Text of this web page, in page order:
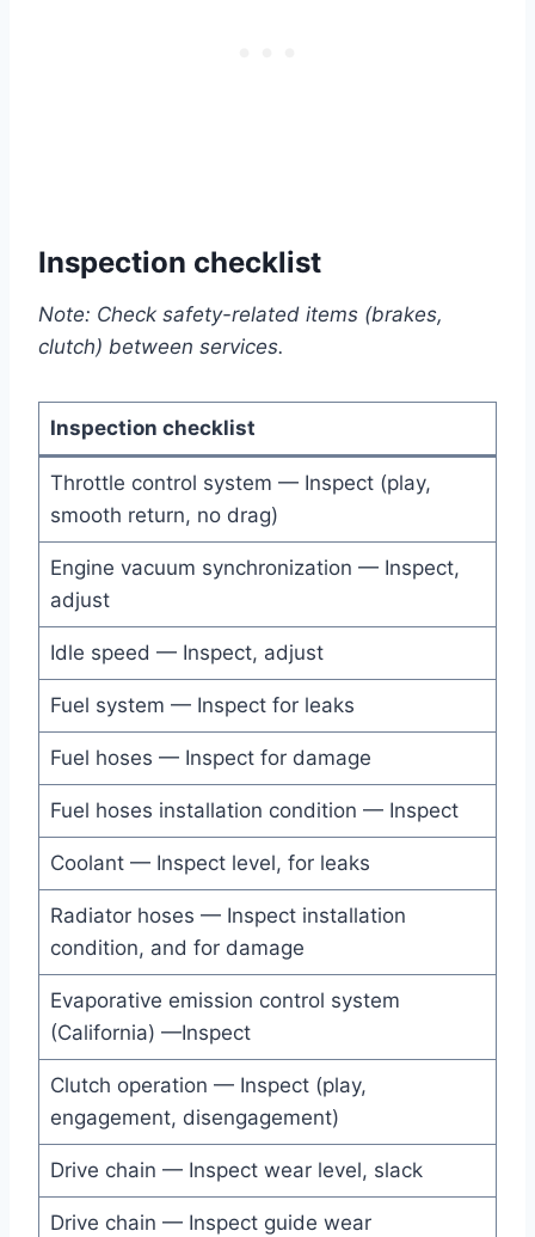
Inspection checklist
Note: Check safety-related items (brakes,
clutch) between services.
Inspection checklist
Throttle control system — Inspect (play,
smooth return, no drag)
Engine vacuum synchronization — Inspect,
adjust
Idle speed — Inspect, adjust
Fuel system — Inspect for leaks
Fuel hoses — Inspect for damage
Fuel hoses installation condition — Inspect
Coolant — Inspect level, for leaks
Radiator hoses — Inspect installation
condition, and for damage
Evaporative emission control system
(California) —Inspect
Clutch operation — Inspect (play,
engagement, disengagement)
Drive chain — Inspect wear level, slack
Drive chain — Inspect guide wear